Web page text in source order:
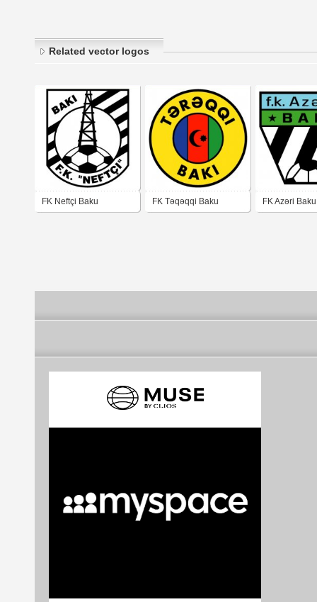
Related vector logos
FK Neftçi Baku FK Təqəqqi Baku FK Azəri Baku